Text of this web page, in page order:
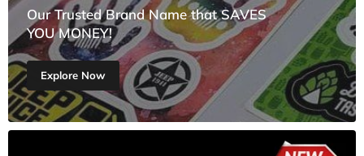
Our Trusted Brand Name that SAVES
YOU MONEY!
Explore Now